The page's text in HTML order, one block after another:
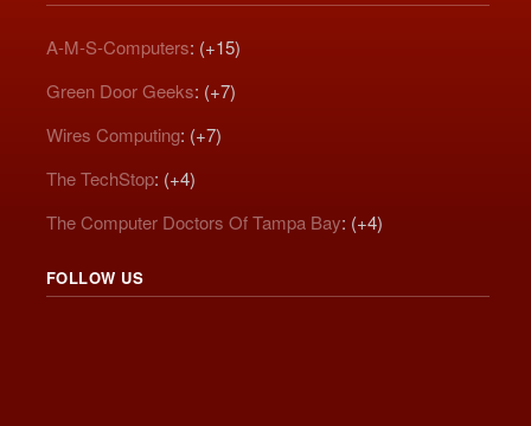
A-M-S-Computers: (+15)
Green Door Geeks: (+7)
Wires Computing: (+7)
The TechStop: (+4)
The Computer Doctors Of Tampa Bay: (+4)
FOLLOW US